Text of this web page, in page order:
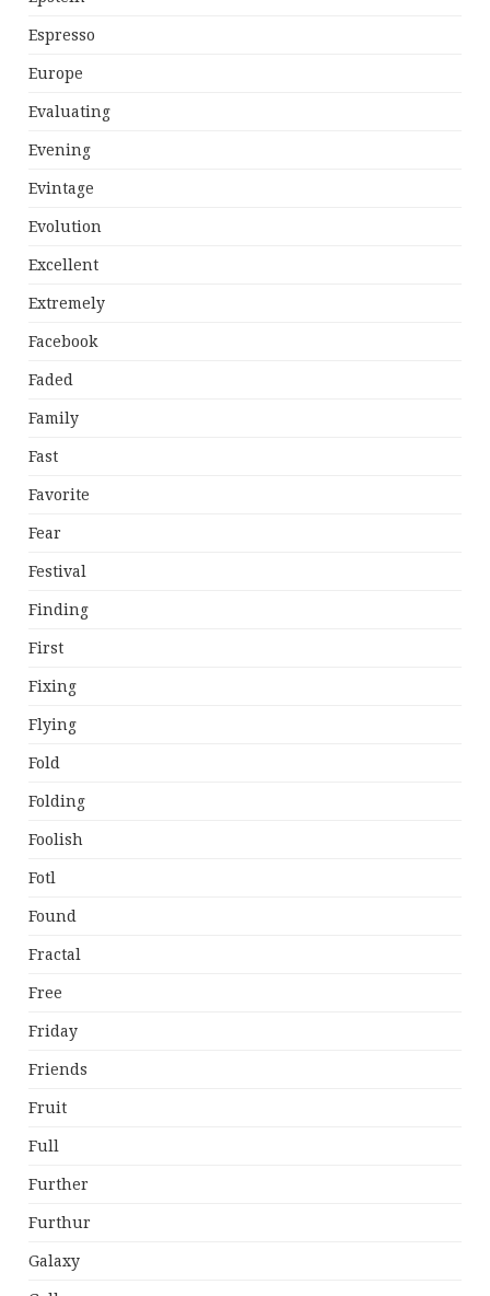
Espresso
Europe
Evaluating
Evening
Evintage
Evolution
Excellent
Extremely
Facebook
Faded
Family
Fast
Favorite
Fear
Festival
Finding
First
Fixing
Flying
Fold
Folding
Foolish
Fotl
Found
Fractal
Free
Friday
Friends
Fruit
Full
Further
Furthur
Galaxy